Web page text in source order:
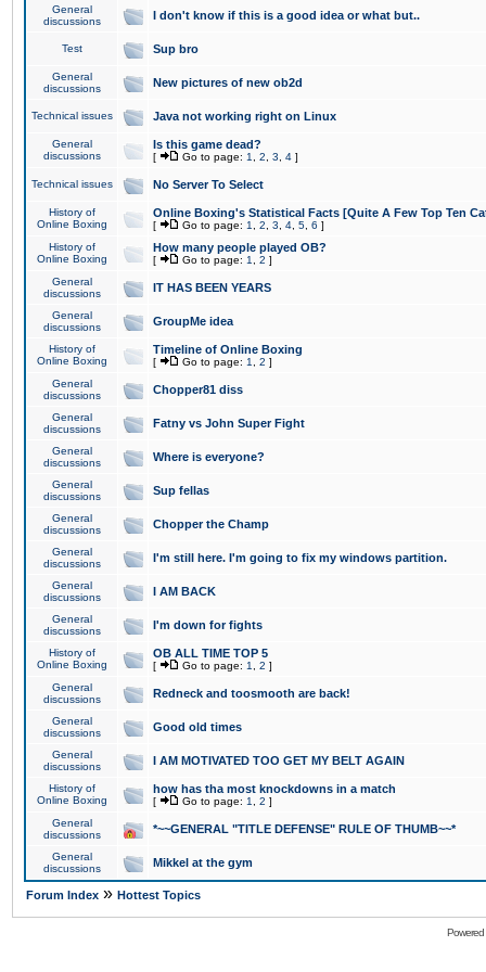
General
discussions
I don't know if this is a good idea or what but..
Test Sup bro
General
discussions
New pictures of new ob2d
Technical issues Java not working right on Linux
General
discussions
Is this game dead?
[ Go to page: 1 2 3 4 ]
Technical issues No Server To Select
History of
Online Boxing
Online Boxing's Statistical Facts [Quite A Few Top Ten
[ Go to page: 1 2 3 4 5 6 ]
History of
Online Boxing
How many people played OB?
[ Go to page: 1 2 ]
General
discussions
IT HAS BEEN YEARS
General
discussions
GroupMe idea
History of
Online Boxing
Timeline of Online Boxing
[ Go to page: 1 2 ]
General
discussions
Chopper81 diss
General
discussions
Fatny vs John Super Fight
General
discussions
Where is everyone?
General
discussions
Sup fellas
General
discussions
Chopper the Champ
General
discussions
I'm still here. I'm going to fix my windows partition.
General
discussions
I AM BACK
General
discussions
I'm down for fights
History of
Online Boxing
OB ALL TIME TOP 5
[ Go to page: 1 2 ]
General
discussions
Redneck and toosmooth are back!
General
discussions
Good old times
General
discussions
I AM MOTIVATED TOO GET MY BELT AGAIN
History of
Online Boxing
how has tha most knockdowns in a match
[ Go to page: 1 2 ]
General
discussions
*~~GENERAL "TITLE DEFENSE" RULE OF THUMB~~*
General
discussions
Mikkel at the gym
Forum Index » Hottest Topics